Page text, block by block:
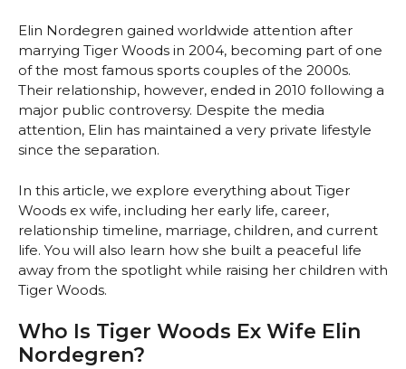
Elin Nordegren gained worldwide attention after
marrying Tiger Woods in 2004, becoming part of one
of the most famous sports couples of the 2000s.
Their relationship, however, ended in 2010 following a
major public controversy. Despite the media
attention, Elin has maintained a very private lifestyle
since the separation.
In this article, we explore everything about Tiger
Woods ex wife, including her early life, career,
relationship timeline, marriage, children, and current
life. You will also learn how she built a peaceful life
away from the spotlight while raising her children with
Tiger Woods.
Who Is Tiger Woods Ex Wife Elin
Nordegren?